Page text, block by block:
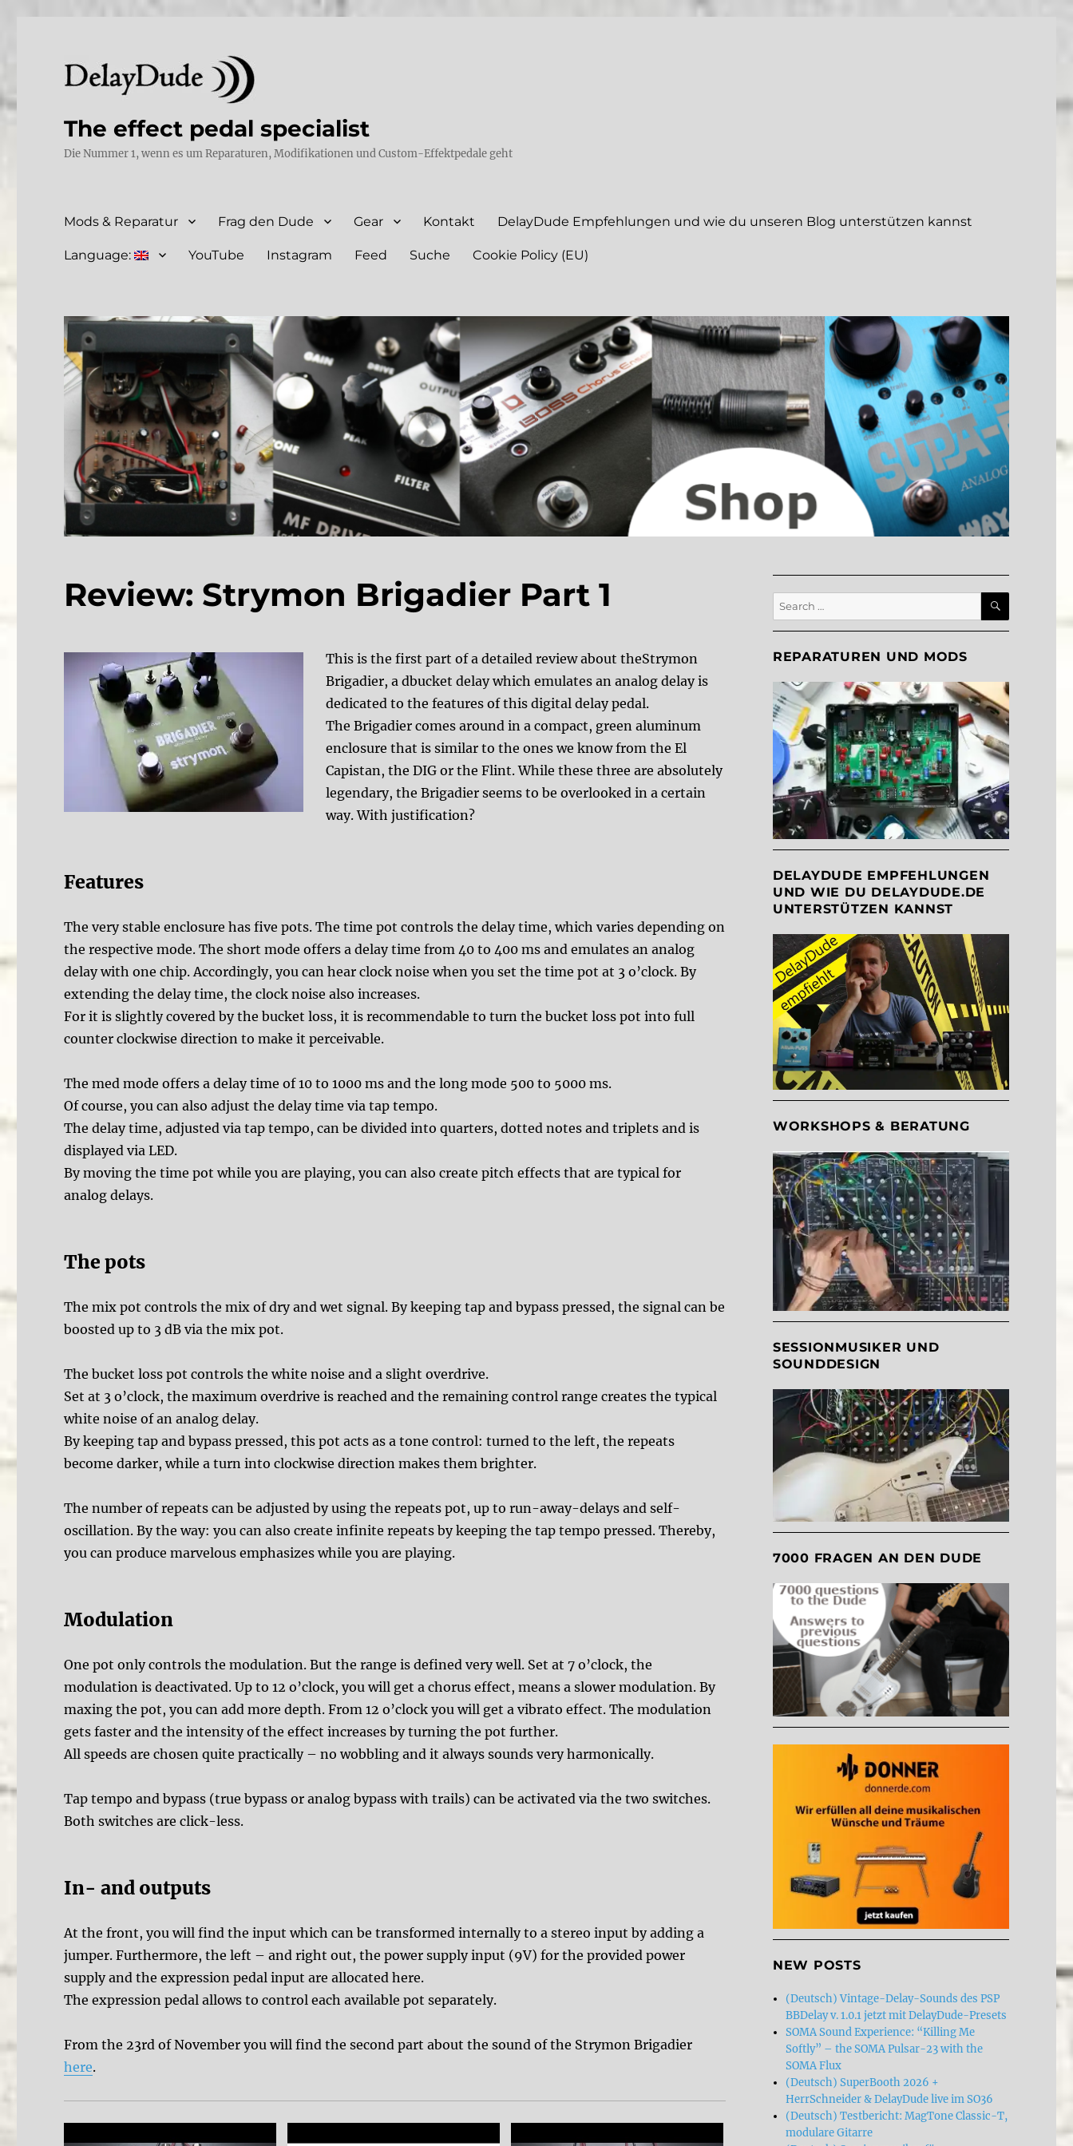
The effect pedal specialist
Die Nummer 1, wenn es um Reparaturen, Modifikationen und Custom-Effektpedale geht
Mods & Reparatur Frag den Dude Gear Kontakt DelayDude Empfehlungen und wie du unseren Blog unterstützen kannst
Language: YouTube Instagram Feed Suche Cookie Policy (EU)
Review: Strymon Brigadier Part 1
This is the first part of a detailed review about theStrymon
Brigadier, a dbucket delay which emulates an analog delay is
dedicated to the features of this digital delay pedal.
The Brigadier comes around in a compact, green aluminum
enclosure that is similar to the ones we know from the El
Capistan, the DIG or the Flint. While these three are absolutely
legendary, the Brigadier seems to be overlooked in a certain
way. With justification?
Features
The very stable enclosure has five pots. The time pot controls the delay time, which varies depending on
the respective mode. The short mode offers a delay time from 40 to 400 ms and emulates an analog
delay with one chip. Accordingly, you can hear clock noise when you set the time pot at 3 o’clock. By
extending the delay time, the clock noise also increases.
For it is slightly covered by the bucket loss, it is recommendable to turn the bucket loss pot into full
counter clockwise direction to make it perceivable.
The med mode offers a delay time of 10 to 1000 ms and the long mode 500 to 5000 ms.
Of course, you can also adjust the delay time via tap tempo.
The delay time, adjusted via tap tempo, can be divided into quarters, dotted notes and triplets and is
displayed via LED.
By moving the time pot while you are playing, you can also create pitch effects that are typical for
analog delays.
The pots
The mix pot controls the mix of dry and wet signal. By keeping tap and bypass pressed, the signal can be
boosted up to 3 dB via the mix pot.
The bucket loss pot controls the white noise and a slight overdrive.
Set at 3 o’clock, the maximum overdrive is reached and the remaining control range creates the typical
white noise of an analog delay.
By keeping tap and bypass pressed, this pot acts as a tone control: turned to the left, the repeats
become darker, while a turn into clockwise direction makes them brighter.
The number of repeats can be adjusted by using the repeats pot, up to run-away-delays and self-
oscillation. By the way: you can also create infinite repeats by keeping the tap tempo pressed. Thereby,
you can produce marvelous emphasizes while you are playing.
Modulation
One pot only controls the modulation. But the range is defined very well. Set at 7 o’clock, the
modulation is deactivated. Up to 12 o’clock, you will get a chorus effect, means a slower modulation. By
maxing the pot, you can add more depth. From 12 o’clock you will get a vibrato effect. The modulation
gets faster and the intensity of the effect increases by turning the pot further.
All speeds are chosen quite practically – no wobbling and it always sounds very harmonically.
Tap tempo and bypass (true bypass or analog bypass with trails) can be activated via the two switches.
Both switches are click-less.
In- and outputs
At the front, you will find the input which can be transformed internally to a stereo input by adding a
jumper. Furthermore, the left – and right out, the power supply input (9V) for the provided power
supply and the expression pedal input are allocated here.
The expression pedal allows to control each available pot separately.
From the 23rd of November you will find the second part about the sound of the Strymon Brigadier
here.
Search
for:
SEARCH
REPARATUREN UND MODS
DELAYDUDE EMPFEHLUNGEN
UND WIE DU DELAYDUDE.DE
UNTERSTÜTZEN KANNST
WORKSHOPS & BERATUNG
SESSIONMUSIKER UND
SOUNDDESIGN
7000 FRAGEN AN DEN DUDE
NEW POSTS
(Deutsch) Vintage-Delay-Sounds des PSP
BBDelay v. 1.0.1 jetzt mit DelayDude-Presets
SOMA Sound Experience: “Killing Me
Softly” – the SOMA Pulsar-23 with the
SOMA Flux
(Deutsch) SuperBooth 2026 +
HerrSchneider & DelayDude live im SO36
(Deutsch) Testbericht: MagTone Classic-T,
modulare Gitarre